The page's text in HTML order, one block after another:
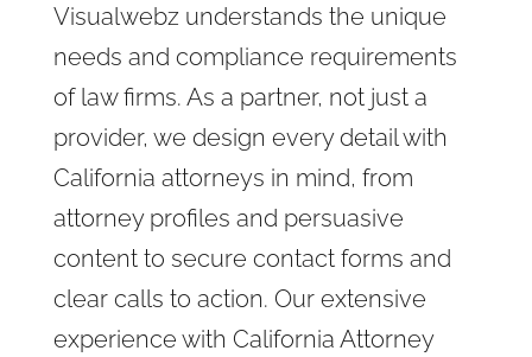
Visualwebz understands the unique
needs and compliance requirements
of law firms. As a partner, not just a
provider, we design every detail with
California attorneys in mind, from
attorney profiles and persuasive
content to secure contact forms and
clear calls to action. Our extensive
experience with California Attorney